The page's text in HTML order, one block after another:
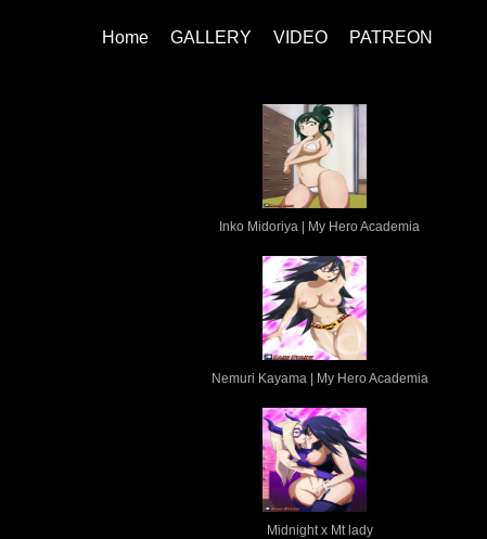
Home GALLERY VIDEO PATREON
Inko Midoriya | My Hero Academia
Nemuri Kayama | My Hero Academia
Midnight x Mt lady